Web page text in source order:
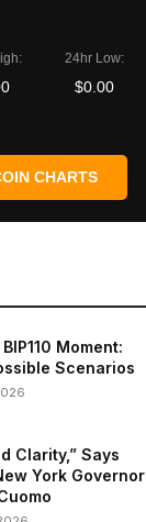
24hr Low:
$0.00
CHARTS
Moment:
Scenarios
Clarity,” Says
York Governor